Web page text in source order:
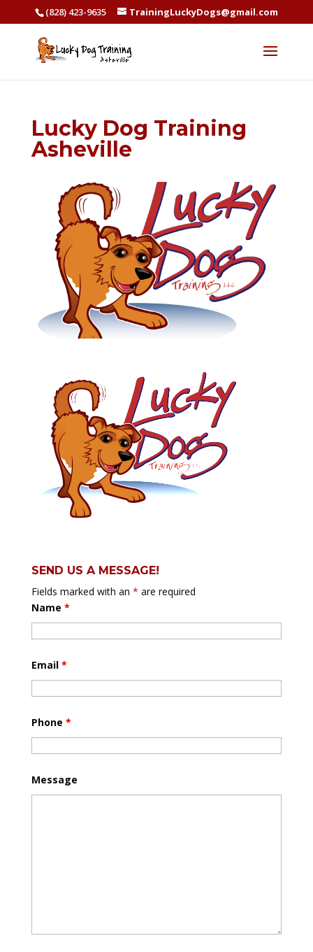
(828) 423-9635 TrainingLuckyDogs@gmail.com
Lucky Dog Training
Asheville
SEND US A MESSAGE!
Fields marked with an * are required
Name *
Email *
Phone *
Message